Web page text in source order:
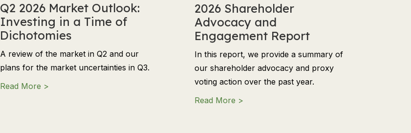
Q2 2026 Market Outlook:
Investing in a Time of
Dichotomies
A review of the market in Q2 and our
plans for the market uncertainties in Q3.
Read More > about Q2 2026 Market Outlook: Investing in a Time of Dichotomies
2026 Shareholder
Advocacy and
Engagement Report
In this report, we provide a summary of
our shareholder advocacy and proxy
voting action over the past year.
Read More >about 2026 Shareholder Advocacy and